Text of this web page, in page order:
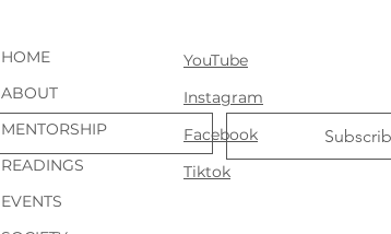
HOME
ABOUT
MENTORSHIP
READINGS
EVENTS
YouTube
Instagram
Facebook
Tiktok